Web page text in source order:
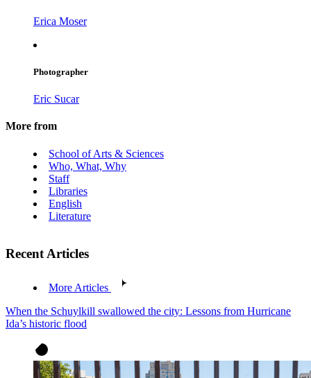
Erica Moser
Photographer
Eric Sucar
More from
School of Arts & Sciences
Who, What, Why
Staff
Libraries
English
Literature
Recent Articles
More Articles
When the Schuylkill swallowed the city: Lessons from Hurricane
Ida’s historic flood